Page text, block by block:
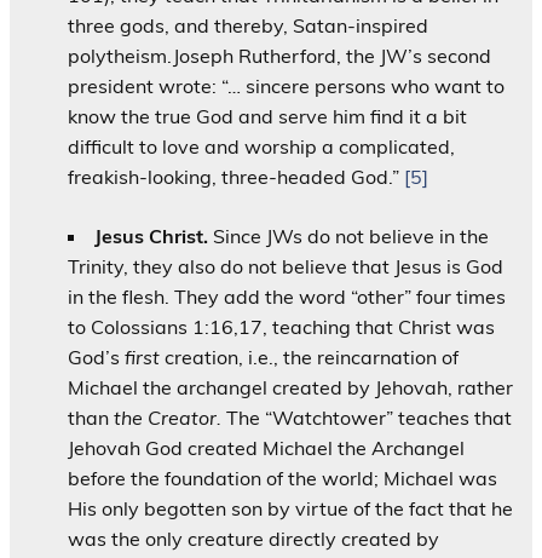
three gods, and thereby, Satan-inspired
polytheism.Joseph Rutherford, the JW’s second
president wrote: “… sincere persons who want to
know the true God and serve him find it a bit
difficult to love and worship a complicated,
freakish-looking, three-headed God.” [5]
Jesus Christ. Since JWs do not believe in the
Trinity, they also do not believe that Jesus is God
in the flesh. They add the word “other” four times
to Colossians 1:16,17, teaching that Christ was
God’s first creation, i.e., the reincarnation of
Michael the archangel created by Jehovah, rather
than the Creator. The “Watchtower” teaches that
Jehovah God created Michael the Archangel
before the foundation of the world; Michael was
His only begotten son by virtue of the fact that he
was the only creature directly created by